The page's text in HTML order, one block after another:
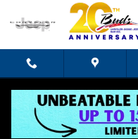
Skip to main content